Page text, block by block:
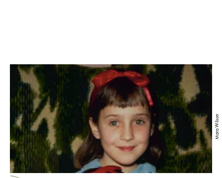
Mara Wilson